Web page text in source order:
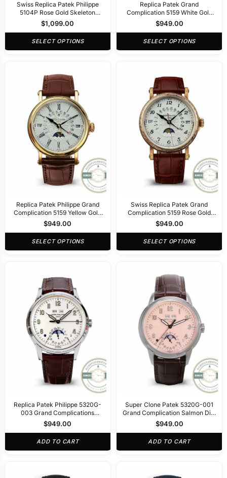
Swiss Replica Patek Philippe
5104P Rose Gold Skeleton
Tourbillon
$1,099.00
SELECT OPTIONS
Replica Patek Grand
Complication 5159 White Gold
Perpetual Calendar
$949.00
SELECT OPTIONS
Replica Patek Philippe Grand
Complication 5159 Yellow Gold
Perpetual Calendar
$949.00
SELECT OPTIONS
Swiss Replica Patek Grand
Complication 5159 Rose Gold
Perpetual Calendar
$949.00
SELECT OPTIONS
Replica Patek Philippe 5320G-
003 Grand Complications
40mm Cream Dial
$949.00
ADD TO CART
Super Clone Patek 5320G-001
Grand Complication Salmon Dial
40mm
$949.00
ADD TO CART